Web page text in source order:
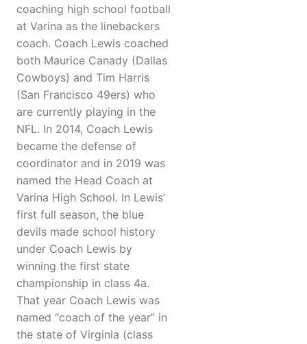
coaching high school football
at Varina as the linebackers
coach. Coach Lewis coached
both Maurice Canady (Dallas
Cowboys) and Tim Harris
(San Francisco 49ers) who
are currently playing in the
NFL. In 2014, Coach Lewis
became the defense of
coordinator and in 2019 was
named the Head Coach at
Varina High School. In Lewis’
first full season, the blue
devils made school history
under Coach Lewis by
winning the first state
championship in class 4a.
That year Coach Lewis was
named “coach of the year” in
the state of Virginia (class